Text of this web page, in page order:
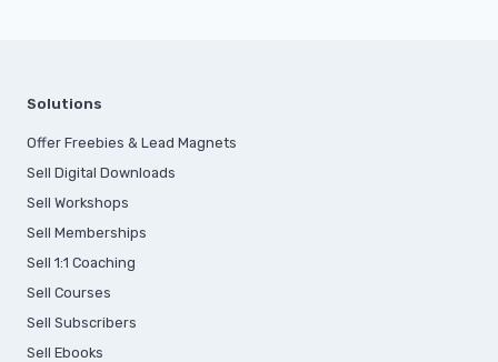
Solutions
Offer Freebies & Lead Magnets
Sell Digital Downloads
Sell Workshops
Sell Memberships
Sell 1:1 Coaching
Sell Courses
Sell Subscribers
Sell Ebooks